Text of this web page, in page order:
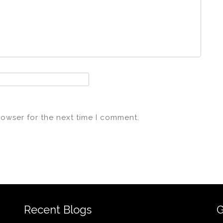
for the next time I comment.
Recent Blogs